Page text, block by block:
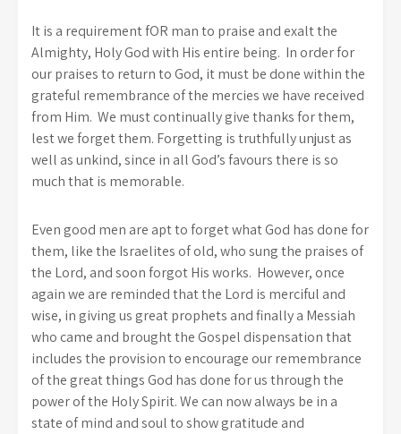
It is a requirement fOR man to praise and exalt the
Almighty, Holy God with His entire being. In order for
our praises to return to God, it must be done within the
grateful remembrance of the mercies we have received
from Him. We must continually give thanks for them,
lest we forget them. Forgetting is truthfully unjust as
well as unkind, since in all God’s favours there is so
much that is memorable.
Even good men are apt to forget what God has done for
them, like the Israelites of old, who sung the praises of
the Lord, and soon forgot His works. However, once
again we are reminded that the Lord is merciful and
wise, in giving us great prophets and finally a Messiah
who came and brought the Gospel dispensation that
includes the provision to encourage our remembrance
of the great things God has done for us through the
power of the Holy Spirit. We can now always be in a
state of mind and soul to show gratitude and